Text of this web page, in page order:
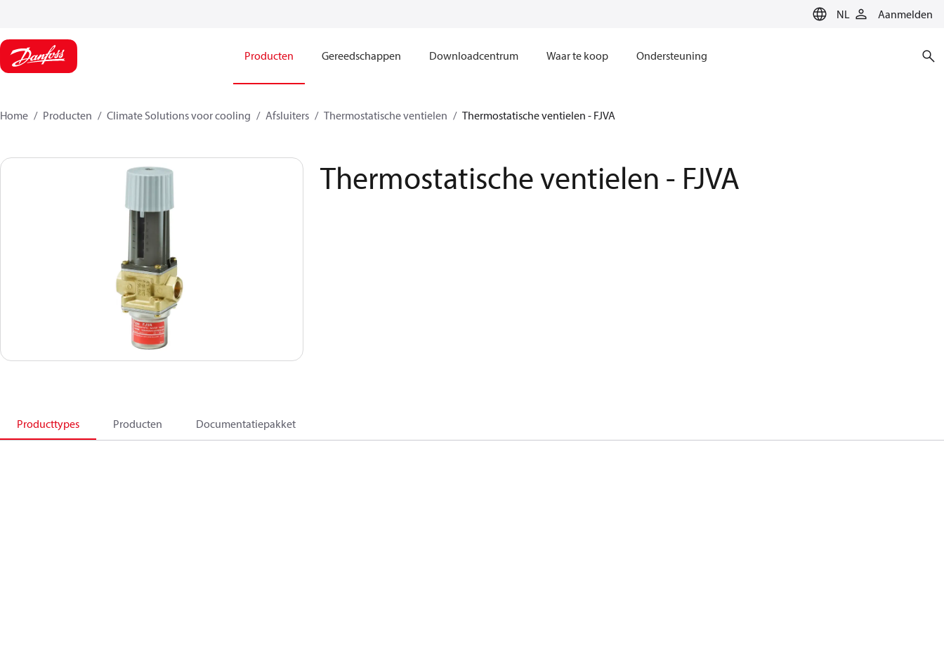
NL Aanmelden
Producten Gereedschappen Downloadcentrum Waar te koop Ondersteuning
Home Producten Climate Solutions voor cooling Afsluiters Thermostatische ventielen Thermostatische ventielen - FJVA
Thermostatische ventielen - FJVA
Producttypes Producten Documentatiepakket